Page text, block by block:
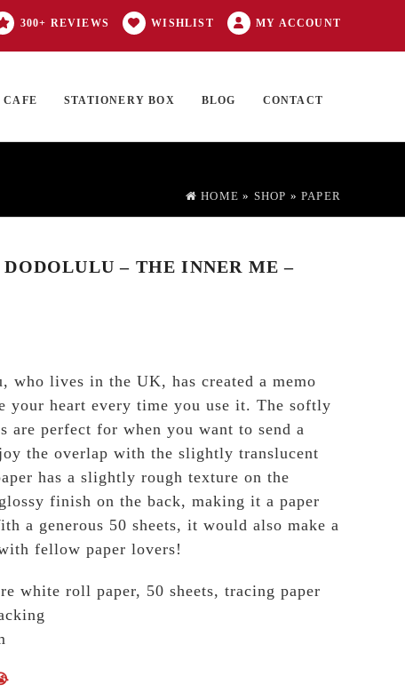
300+ REVIEWS WISHLIST MY ACCOUNT
CAFE STATIONERY BOX BLOG CONTACT
HOME » SHOP » PAPER
– THE INNER ME –
who lives in the UK, has created a memo
your heart every time you use it. The softly
are perfect for when you want to send a
the overlap with the slightly translucent
has a slightly rough texture on the
finish on the back, making it a paper
a generous 50 sheets, it would also make a
fellow paper lovers!
white roll paper, 50 sheets, tracing paper